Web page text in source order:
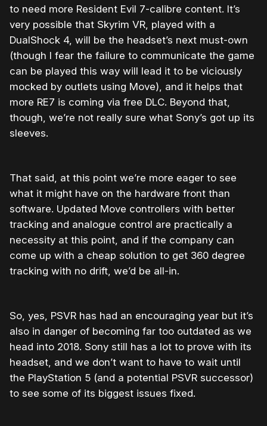
to need more Resident Evil 7-calibre content. It’s
very possible that Skyrim VR, played with a
DualShock 4, will be the headset’s next must-own
(though I fear the failure to communicate the game
can be played this way will lead it to be viciously
mocked by outlets using Move), and it helps that
more RE7 is coming via free DLC. Beyond that,
though, we’re not really sure what Sony’s got up its
sleeves.
That said, at this point we’re more eager to see
what it might have on the hardware front than
software. Updated Move controllers with better
tracking and analogue control are practically a
necessity at this point, and if the company can
come up with a cheap solution to get 360 degree
tracking with no drift, we’d be all-in.
So, yes, PSVR has had an encouraging year but it’s
also in danger of becoming far too outdated as we
head into 2018. Sony still has a lot to prove with its
headset, and we don’t want to have to wait until
the PlayStation 5 (and a potential PSVR successor)
to see some of its biggest issues fixed.